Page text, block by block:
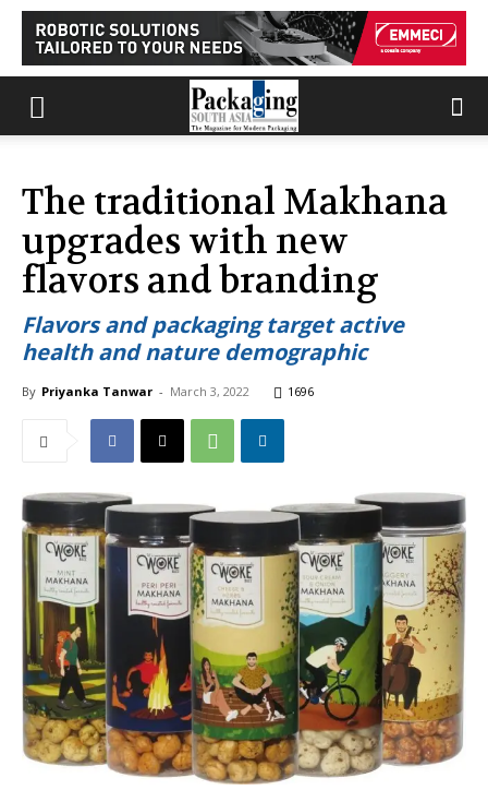
The traditional Makhana
upgrades with new
flavors and branding
Flavors and packaging target active
health and nature demographic
By Priyanka Tanwar - March 3, 2022 1696